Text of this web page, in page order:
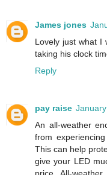
James jones
Lovely just what I
taking his clock
Reply
pay raise
An all-weather
from
This can help
give your LED